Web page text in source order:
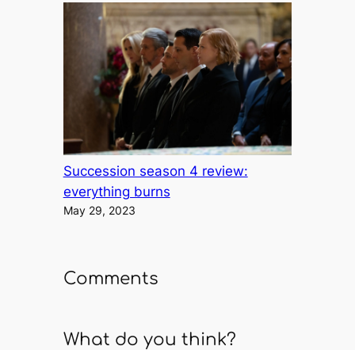
Succession season 4 review:
everything burns
May 29, 2023
Comments
What do you think?